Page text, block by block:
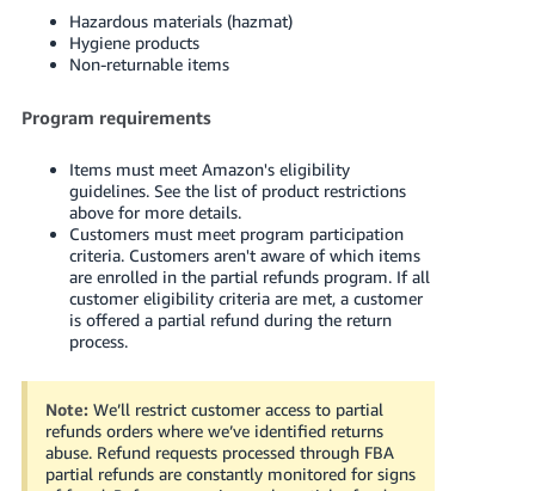
Hazardous materials (hazmat)
Hygiene products
Non-returnable items
Program requirements
Items must meet Amazon's eligibility
guidelines. See the list of product restrictions
above for more details.
Customers must meet program participation
criteria. Customers aren't aware of which items
are enrolled in the partial refunds program. If all
customer eligibility criteria are met, a customer
is offered a partial refund during the return
process.
Note: We’ll restrict customer access to partial
refunds orders where we’ve identified returns
abuse. Refund requests processed through FBA
partial refunds are constantly monitored for signs